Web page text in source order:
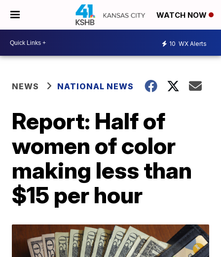
WATCH NOW
10 WX Alerts
NEWS NATIONAL NEWS
Report: Half of
women of color
making less than
$15 per hour